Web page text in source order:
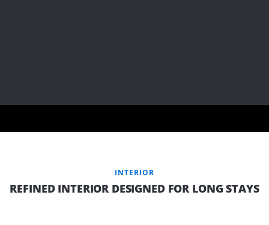
INTERIOR
REFINED INTERIOR DESIGNED FOR LONG STAYS